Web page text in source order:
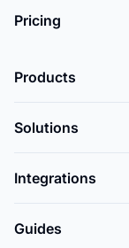
Pricing
Products
Solutions
Integrations
Guides